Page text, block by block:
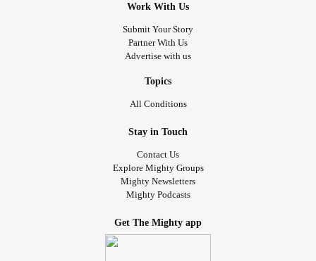
Work With Us
Submit Your Story
Partner With Us
Advertise with us
Topics
All Conditions
Stay in Touch
Contact Us
Explore Mighty Groups
Mighty Newsletters
Mighty Podcasts
Get The Mighty app